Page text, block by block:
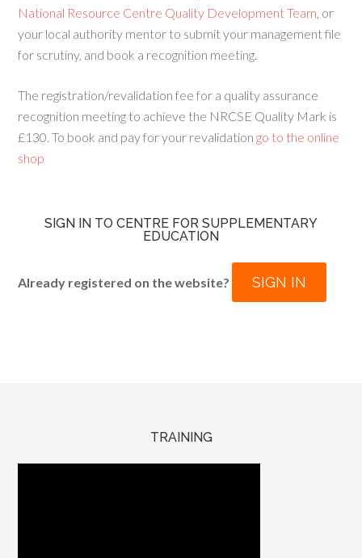
National Resource Centre Quality Development Team, or
your local authority mentor to submit your management file
for scrutiny, and book a recognition meeting.
The registration/revalidation fee for a quality assurance
recognition meeting to achieve the NRCSE Quality Mark is
£130. To book and pay for your revalidation go to the online
shop
SIGN IN TO CENTRE FOR SUPPLEMENTARY
EDUCATION
Already registered on the website? SIGN IN
TRAINING